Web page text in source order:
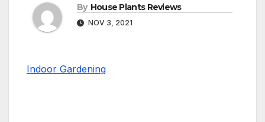
By House Plants Reviews
NOV 3, 2021
Indoor Gardening